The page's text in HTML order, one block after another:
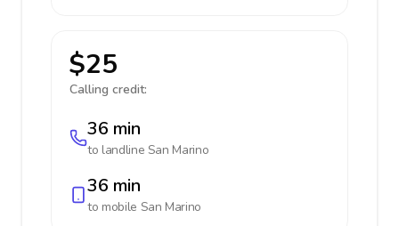
$25
Calling credit:
36 min
to landline San Marino
36 min
to mobile San Marino